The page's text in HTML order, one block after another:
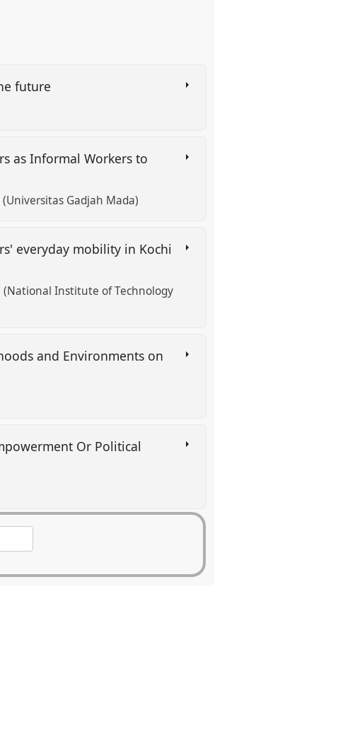
future
as Informal Workers to
Gadjah Mada)
everyday mobility in Kochi
(National Institute of Technology
and Environments on
Or Political